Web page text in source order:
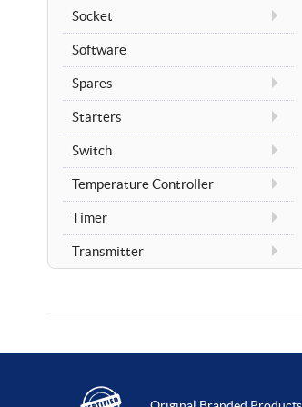
Socket
Software
Spares
Starters
Switch
Temperature Controller
Timer
Transmitter